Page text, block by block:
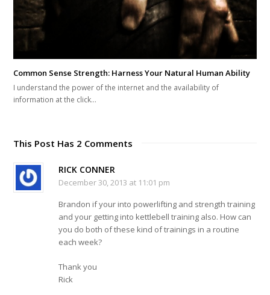
Common Sense Strength: Harness Your Natural Human Ability
I understand the power of the internet and the availability of
information at the click…
This Post Has 2 Comments
RICK CONNER
December 30, 2013 at 11:01 pm
Brandon if your into powerlifting and strength training
and your getting into kettlebell training also. How can
you do both of these kind of trainings in a routine
each week?
Thank you
Rick